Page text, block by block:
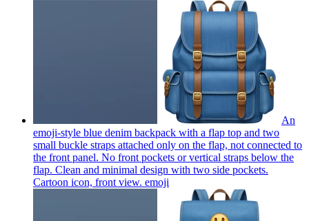
An
emoji-style blue denim backpack with a flap top and two
small buckle straps attached only on the flap, not connected to
the front panel. No front pockets or vertical straps below the
flap. Clean and minimal design with two side pockets.
Cartoon icon, front view. emoji